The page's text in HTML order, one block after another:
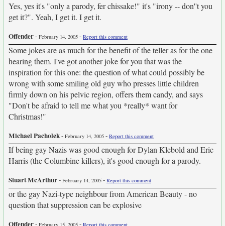
Yes, yes it's "only a parody, fer chissake!" it's "irony -- don''t you
get it?". Yeah, I get it. I get it.
Offender- February 14, 2005 - Report this comment
Some jokes are as much for the benefit of the teller as for the one
hearing them. I've got another joke for you that was the
inspiration for this one: the question of what could possibly be
wrong with some smiling old guy who presses little children
firmly down on his pelvic region, offers them candy, and says
"Don't be afraid to tell me what you *really* want for
Christmas!"
Michael Pacholek- February 14, 2005 - Report this comment
If being gay Nazis was good enough for Dylan Klebold and Eric
Harris (the Columbine killers), it's good enough for a parody.
Stuart McArthur- February 14, 2005 - Report this comment
or the gay Nazi-type neighbour from American Beauty - no
question that suppression can be explosive
Offender- February 15, 2005 - Report this comment